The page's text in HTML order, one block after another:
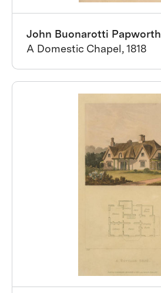
John Buonarotti Papworth
A Domestic Chapel, 1818